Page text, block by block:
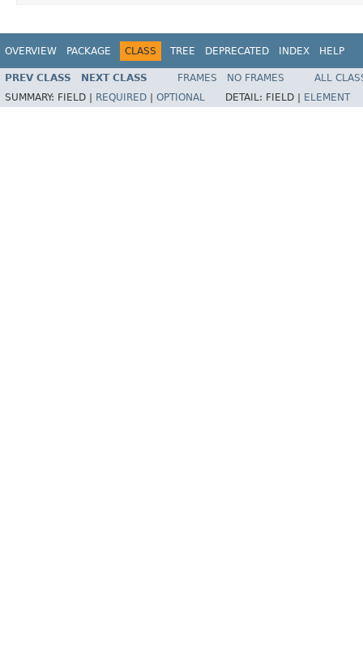
OVERVIEW PACKAGE CLASS TREE DEPRECATED INDEX HELP
PREV CLASS NEXT CLASS FRAMES NO FRAMES
ALL
SUMMARY: FIELD | REQUIRED OPTIONAL DETAIL: FIELD | ELEMENT